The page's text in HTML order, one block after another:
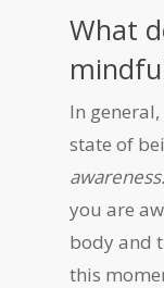
What
In general,
state of
awareness.
you are
body and
this